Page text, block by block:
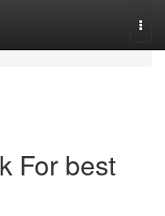
For best